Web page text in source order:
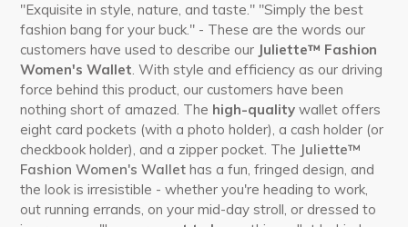
"Exquisite in style, nature, and taste." "Simply the best
fashion bang for your buck." - These are the words our
customers have used to describe our Juliette™ Fashion
Women's Wallet. With style and efficiency as our driving
force behind this product, our customers have been
nothing short of amazed. The high-quality wallet offers
eight card pockets (with a photo holder), a cash holder (or
checkbook holder), and a zipper pocket. The Juliette™
Fashion Women's Wallet has a fun, fringed design, and
the look is irresistible - whether you're heading to work,
out running errands, on your mid-day stroll, or dressed to